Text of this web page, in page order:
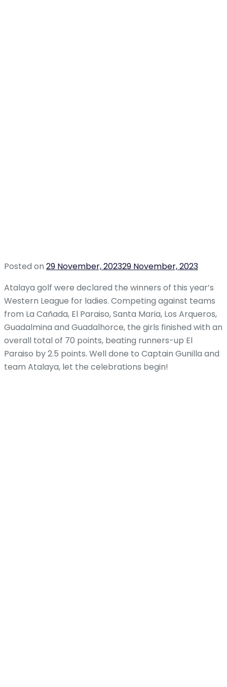
Posted on 29 November, 202329 November, 2023
Atalaya golf were declared the winners of this year’s
Western League for ladies. Competing against teams
from La Cañada, El Paraiso, Santa Maria, Los Arqueros,
Guadalmina and Guadalhorce, the girls finished with an
overall total of 70 points, beating runners-up El
Paraiso by 2.5 points. Well done to Captain Gunilla and
team Atalaya, let the celebrations begin!